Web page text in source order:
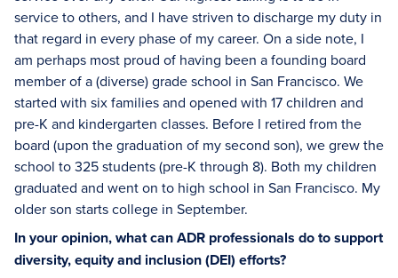
service to others, and I have striven to discharge my duty in
that regard in every phase of my career. On a side note, I
am perhaps most proud of having been a founding board
member of a (diverse) grade school in San Francisco. We
started with six families and opened with 17 children and
pre-K and kindergarten classes. Before I retired from the
board (upon the graduation of my second son), we grew the
school to 325 students (pre-K through 8). Both my children
graduated and went on to high school in San Francisco. My
older son starts college in September.
In your opinion, what can ADR professionals do to support
diversity, equity and inclusion (DEI) efforts?